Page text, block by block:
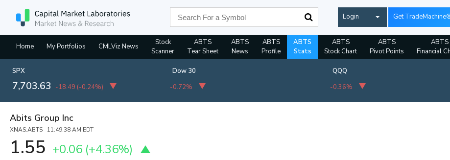
Login Get
Home My Portfolios CMLViz News
Stock
Scanner
ABTS
Tear Sheet
ABTS
News
ABTS
Profile
ABTS
Stats
ABTS
Stock Chart
ABTS
Pivot Points
ABTS
Financial
SPX
7,703.63 -18.49 (-0.24%)
Dow 30
-0.72%
QQQ
-0.36%
Abits Group Inc
XNAS:ABTS 11:49:38 AM EDT
1.55 +0.06 (+4.36%)